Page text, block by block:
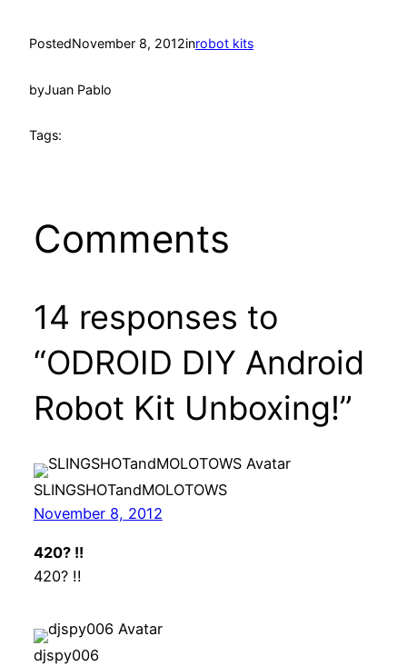
PostedNovember 8, 2012inrobot kits
byJuan Pablo
Tags:
Comments
14 responses to
“ODROID DIY Android
Robot Kit Unboxing!”
SLINGSHOTandMOLOTOWS
November 8, 2012
420? !!
420? !!
djspy006